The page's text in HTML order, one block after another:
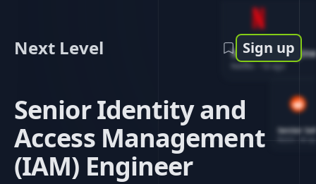
Software
1d ago
Senior
Next Level Sign up
Senior Identity and
Access Management
(IAM) Engineer